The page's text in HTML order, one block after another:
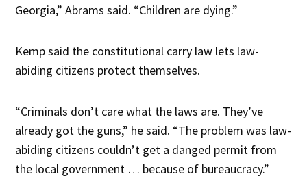
Georgia,” Abrams said. “Children are dying.”
Kemp said the constitutional carry law lets law-
abiding citizens protect themselves.
“Criminals don’t care what the laws are. They’ve
already got the guns,” he said. “The problem was law-
abiding citizens couldn’t get a danged permit from
the local government … because of bureaucracy.”